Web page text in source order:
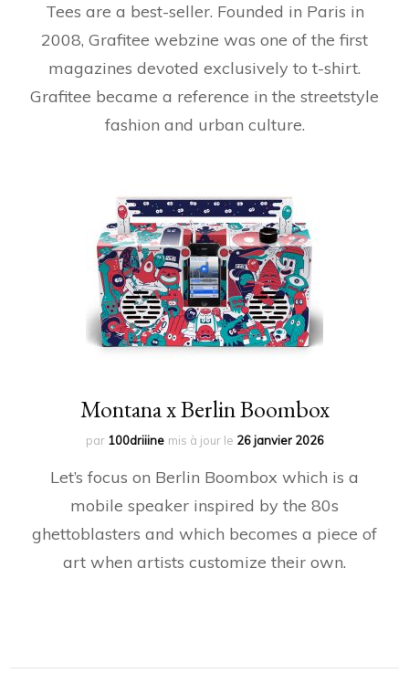
Tees are a best-seller. Founded in Paris in
2008, Grafitee webzine was one of the first
magazines devoted exclusively to t-shirt.
Grafitee became a reference in the streetstyle
fashion and urban culture.
Montana x Berlin Boombox
par 100driiine mis à jour le 26 janvier 2026
Let’s focus on Berlin Boombox which is a
mobile speaker inspired by the 80s
ghettoblasters and which becomes a piece of
art when artists customize their own.